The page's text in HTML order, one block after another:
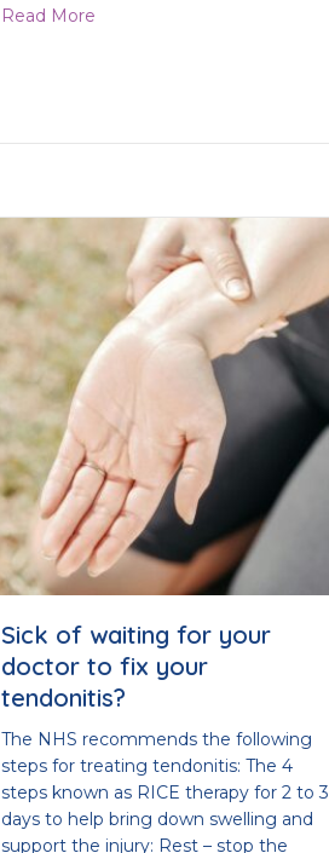
Read More
Sick of waiting for your
doctor to fix your
tendonitis?
The NHS recommends the following
steps for treating tendonitis: The 4
steps known as RICE therapy for 2 to 3
days to help bring down swelling and
support the injury: Rest – stop the